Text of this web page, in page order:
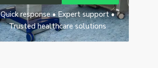
Quick response • Expert support •
Trusted healthcare solutions